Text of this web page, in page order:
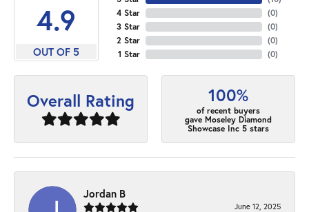
4.9
OUT OF 5
4 Star
3 Star
2 Star
1 Star
(0)
(0)
(0)
(0)
Overall Rating 100%
of recent buyers
gave Moseley Diamond
Showcase Inc 5 stars
Jordan B
June 12, 2025